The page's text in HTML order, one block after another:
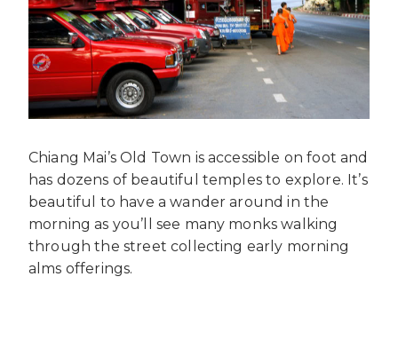
Chiang Mai’s Old Town is accessible on foot and
has dozens of beautiful temples to explore. It’s
beautiful to have a wander around in the
morning as you’ll see many monks walking
through the street collecting early morning
alms offerings.